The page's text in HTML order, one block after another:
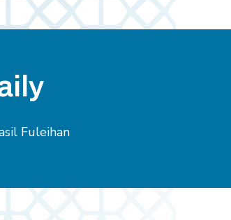
Fuleihan